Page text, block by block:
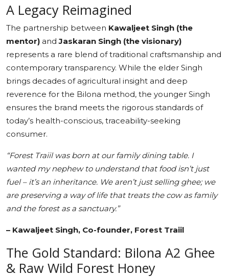
A Legacy Reimagined
The partnership between Kawaljeet Singh (the
mentor) andJaskaran Singh (the visionary)
represents a rare blend of traditional craftsmanship and
contemporary transparency. While the elder Singh
brings decades of agricultural insight and deep
reverence for the Bilona method, the younger Singh
ensures the brand meets the rigorous standards of
today’s health-conscious, traceability-seeking
consumer.
“Forest Traiil was born at our family dining table. I
wanted my nephew to understand that food isn’t just
fuel – it’s an inheritance. We aren’t just selling ghee; we
are preserving a way of life that treats the cow as family
and the forest as a sanctuary.”
– Kawaljeet Singh, Co-founder, Forest Traiil
The Gold Standard: Bilona A2 Ghee
& Raw Wild Forest Honey